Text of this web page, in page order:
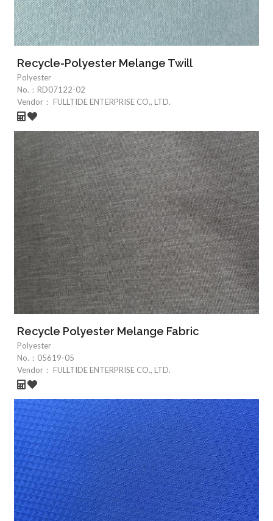
Recycle-Polyester Melange Twill
Polyester
No.： RD07122-02
Vendor：
FULLTIDE ENTERPRISE CO., LTD.
Recycle Polyester Melange Fabric
Polyester
No.： 05619-05
Vendor：
FULLTIDE ENTERPRISE CO., LTD.